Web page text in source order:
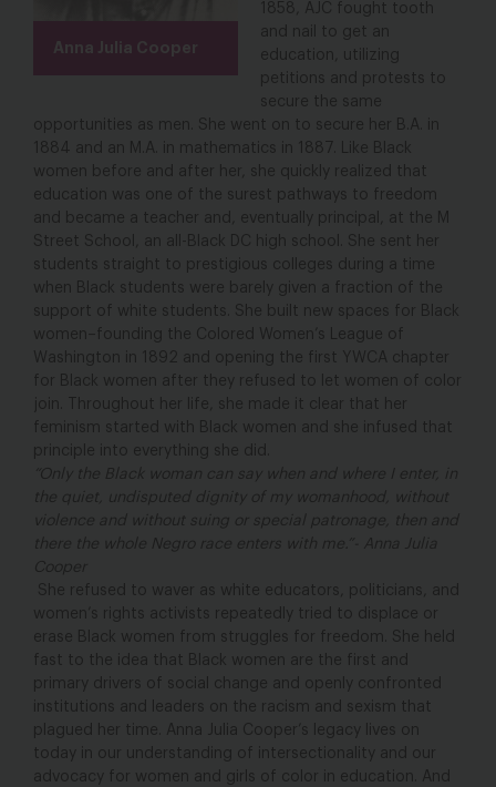
Anna Julia Cooper
1858, AJC fought tooth
and nail to get an
education, utilizing
petitions and protests to
secure the same
opportunities as men. She went on to secure her B.A. in
1884 and an M.A. in mathematics in 1887. Like Black
women before and after her, she quickly realized that
education was one of the surest pathways to freedom
and became a teacher and, eventually principal, at the M
Street School, an all-Black DC high school. She sent her
students straight to prestigious colleges during a time
when Black students were barely given a fraction of the
support of white students. She built new spaces for Black
women–founding the Colored Women’s League of
Washington in 1892 and opening the first YWCA chapter
for Black women after they refused to let women of color
join. Throughout her life, she made it clear that her
feminism started with Black women and she infused that
principle into everything she did.
“Only the Black woman can say when and where I enter, in
the quiet, undisputed dignity of my womanhood, without
violence and without suing or special patronage, then and
there the whole Negro race enters with me.”- Anna Julia
Cooper
She refused to waver as white educators, politicians, and
women’s rights activists repeatedly tried to displace or
erase Black women from struggles for freedom. She held
fast to the idea that Black women are the first and
primary drivers of social change and openly confronted
institutions and leaders on the racism and sexism that
plagued her time. Anna Julia Cooper’s legacy lives on
today in our understanding of intersectionality and our
advocacy for women and girls of color in education. And